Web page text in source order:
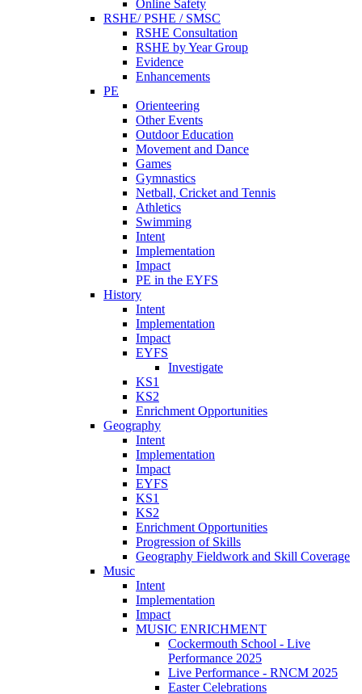
Online Safety
RSHE/ PSHE / SMSC
RSHE Consultation
RSHE by Year Group
Evidence
Enhancements
PE
Orienteering
Other Events
Outdoor Education
Movement and Dance
Games
Gymnastics
Netball, Cricket and Tennis
Athletics
Swimming
Intent
Implementation
Impact
PE in the EYFS
History
Intent
Implementation
Impact
EYFS
Investigate
KS1
KS2
Enrichment Opportunities
Geography
Intent
Implementation
Impact
EYFS
KS1
KS2
Enrichment Opportunities
Progression of Skills
Geography Fieldwork and Skill Coverage
Music
Intent
Implementation
Impact
MUSIC ENRICHMENT
Cockermouth School - Live
Performance 2025
Live Performance - RNCM 2025
Easter Celebrations